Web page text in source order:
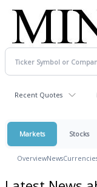
Recent Quotes
Markets Stocks
OverviewNews